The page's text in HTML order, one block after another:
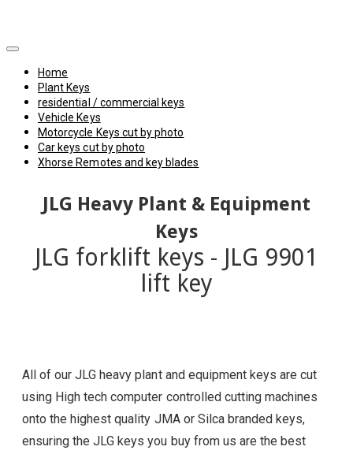
Home
Plant Keys
residential / commercial keys
Vehicle Keys
Motorcycle Keys cut by photo
Car keys cut by photo
Xhorse Remotes and key blades
JLG Heavy Plant & Equipment
Keys
JLG forklift keys - JLG 9901
lift key
All of our JLG heavy plant and equipment keys are cut
using High tech computer controlled cutting machines
onto the highest quality JMA or Silca branded keys,
ensuring the JLG keys you buy from us are the best